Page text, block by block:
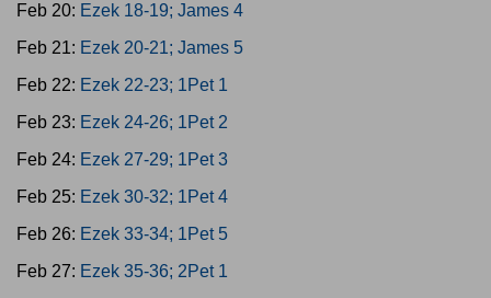
Feb 20: Ezek 18-19; James 4
Feb 21: Ezek 20-21; James 5
Feb 22: Ezek 22-23; 1Pet 1
Feb 23: Ezek 24-26; 1Pet 2
Feb 24: Ezek 27-29; 1Pet 3
Feb 25: Ezek 30-32; 1Pet 4
Feb 26: Ezek 33-34; 1Pet 5
Feb 27: Ezek 35-36; 2Pet 1